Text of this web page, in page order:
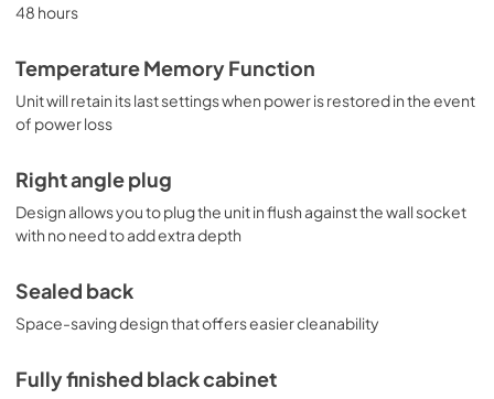
48 hours
Temperature Memory Function
Unit will retain its last settings when power is restored in the event
of power loss
Right angle plug
Design allows you to plug the unit in flush against the wall socket
with no need to add extra depth
Sealed back
Space-saving design that offers easier cleanability
Fully finished black cabinet